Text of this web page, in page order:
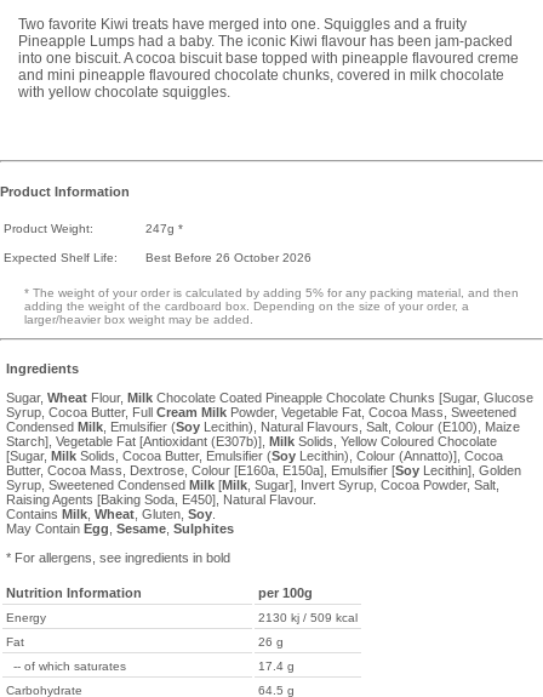
Two favorite Kiwi treats have merged into one. Squiggles and a fruity
Pineapple Lumps had a baby. The iconic Kiwi flavour has been jam-packed
into one biscuit. A cocoa biscuit base topped with pineapple flavoured creme
and mini pineapple flavoured chocolate chunks, covered in milk chocolate
with yellow chocolate squiggles.
Product Information
Product Weight: 247g *
Expected Shelf Life: Best Before 26 October 2026
* The weight of your order is calculated by adding 5% for any packing material, and then
adding the weight of the cardboard box. Depending on the size of your order, a
larger/heavier box weight may be added.
Ingredients
Sugar, Wheat Flour, Milk Chocolate Coated Pineapple Chocolate Chunks [Sugar, Glucose
Syrup, Cocoa Butter, Full Cream Milk Powder, Vegetable Fat, Cocoa Mass, Sweetened
Condensed Milk , Emulsifier (Soy Lecithin), Natural Flavours, Salt, Colour (E100), Maize
Starch], Vegetable Fat [Antioxidant (E307b)],
Milk Solids, Yellow Coloured Chocolate
[Sugar, Milk Solids, Cocoa Butter, Emulsifier (Soy Lecithin), Colour (Annatto)], Cocoa
Butter, Cocoa Mass, Dextrose, Colour [E160a, E150a], Emulsifier [Soy Lecithin], Golden
Syrup, Sweetened Condensed Milk [Milk , Sugar], Invert Syrup, Cocoa Powder, Salt,
Raising Agents [Baking Soda, E450], Natural Flavour.
Contains Milk Wheat , Gluten, Soy
May Contain Egg Sesame Sulphites
* For allergens, see ingredients in bold
Nutrition Information per 100g
Energy
2130 kj / 509 kcal
Fat
26 g
-- of which saturates
17.4 g
Carbohydrate
64.5 g